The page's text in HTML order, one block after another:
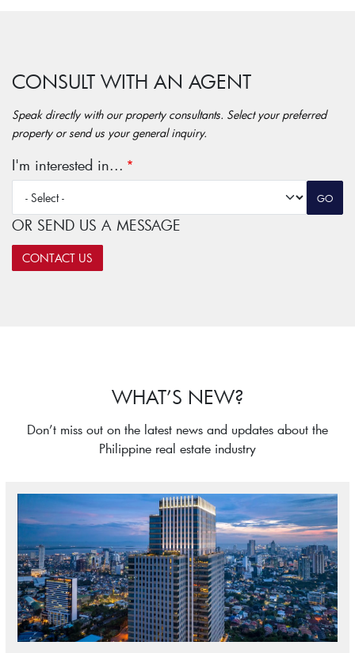
CONSULT WITH AN AGENT
Speak directly with our property consultants. Select your preferred
property or send us your general inquiry.
I'm interested in...
OR SEND US A MESSAGE
CONTACT US
WHAT’S NEW?
Don’t miss out on the latest news and updates about the
Philippine real estate industry